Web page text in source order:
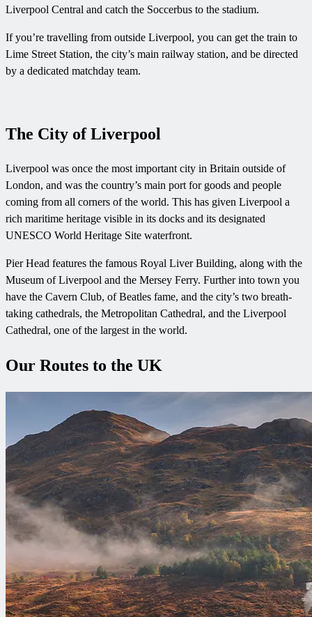
Liverpool Central and catch the Soccerbus to the stadium.
If you’re travelling from outside Liverpool, you can get the train to
Lime Street Station, the city’s main railway station, and be directed
by a dedicated matchday team.
The City of Liverpool
Liverpool was once the most important city in Britain outside of
London, and was the country’s main port for goods and people
coming from all corners of the world. This has given Liverpool a
rich maritime heritage visible in its docks and its designated
UNESCO World Heritage Site waterfront.
Pier Head features the famous Royal Liver Building, along with the
Museum of Liverpool and the Mersey Ferry. Further into town you
have the Cavern Club, of Beatles fame, and the city’s two breath-
taking cathedrals, the Metropolitan Cathedral, and the Liverpool
Cathedral, one of the largest in the world.
Our Routes to the UK